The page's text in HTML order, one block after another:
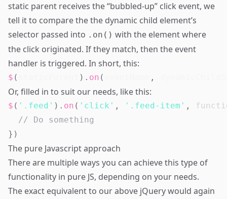
static parent receives the “bubbled-up” click event, we
tell it to compare the the dynamic child element’s
selector passed into .on() with the element where
the click originated. If they match, then the event
handler is triggered. In short, this:
$ ( ) . on ( ,
Or, filled in to suit our needs, like this:
$ ( '.feed' ) . on ( 'click' , '.feed-item' ,
// Do something
} )
The pure Javascript approach
There are multiple ways you can achieve this type of
functionality in pure JS, depending on your needs.
The exact equivalent to our above jQuery would again